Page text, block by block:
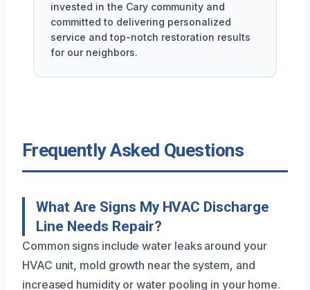
invested in the Cary community and
committed to delivering personalized
service and top-notch restoration results
for our neighbors.
Frequently Asked Questions
What Are Signs My HVAC Discharge
Line Needs Repair?
Common signs include water leaks around your
HVAC unit, mold growth near the system, and
increased humidity or water pooling in your home.